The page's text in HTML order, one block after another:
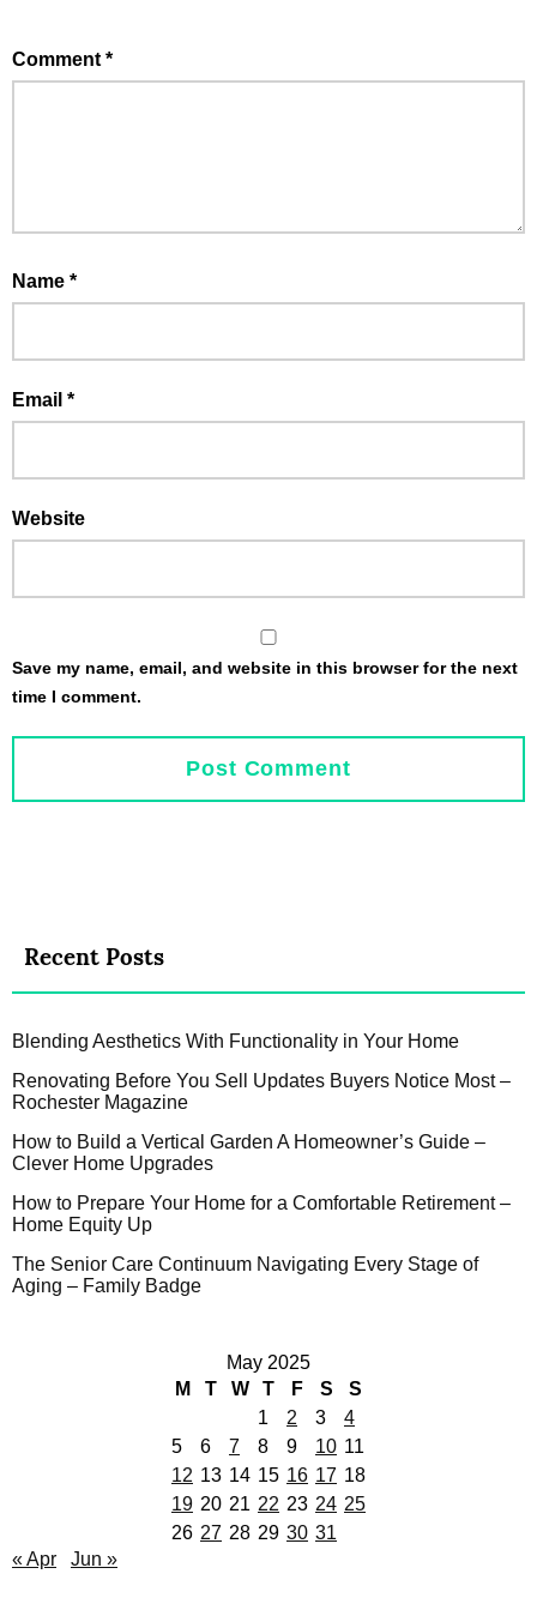
Comment *
Name *
Email *
Website
Save my name, email, and website in this browser for the next
time I comment.
Recent Posts
Blending Aesthetics With Functionality in Your Home
Renovating Before You Sell Updates Buyers Notice Most –
Rochester Magazine
How to Build a Vertical Garden A Homeowner’s Guide –
Clever Home Upgrades
How to Prepare Your Home for a Comfortable Retirement –
Home Equity Up
The Senior Care Continuum Navigating Every Stage of
Aging – Family Badge
May 2025
M
T W T F S
S
1
2 3
4
5
6 7 8 9 10 11
12 13 14 15 16 17 18
19 20 21 22 23 24 25
26 27 28 29 30 31
« Apr
Jun »